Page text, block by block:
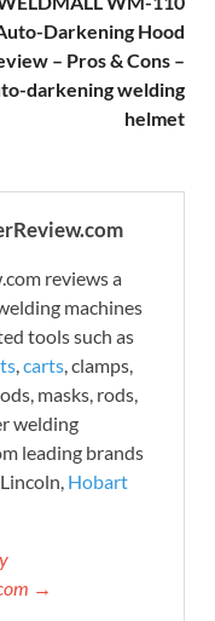
Darkening Hood
– Pros & Cons –
darkening welding
helmet
reviews a
machines
tools such as
carts , clamps,
masks, rods,
welding
leading brands
Hobart
→